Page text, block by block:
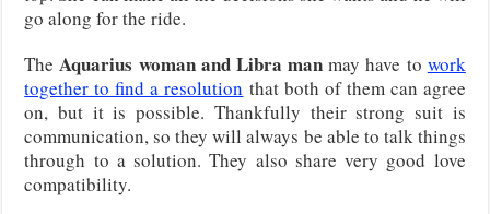
go along for the ride.
TheAquarius woman and Libra man may have to work
together to find a resolution that both of them can agree
on, but it is possible. Thankfully their strong suit is
communication, so they will always be able to talk things
through to a solution. They also share very good love
compatibility.